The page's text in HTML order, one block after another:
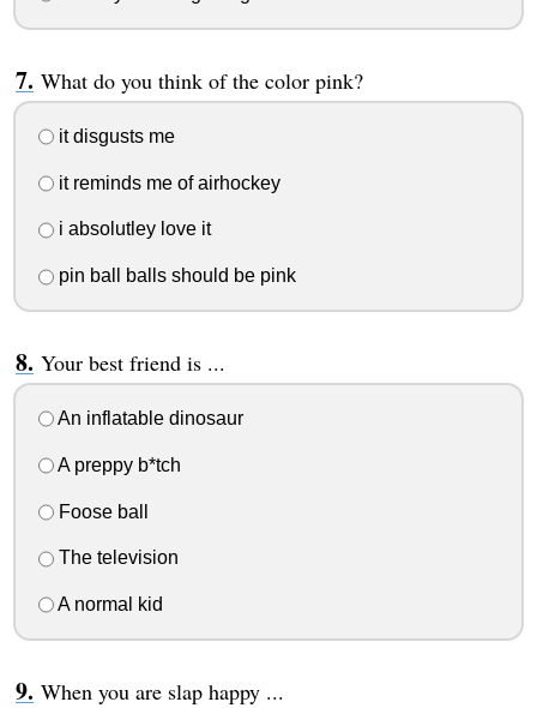
What do you think of the color pink?
it disgusts me
it reminds me of airhockey
i absolutley love it
pin ball balls should be pink
Your best friend is ...
An inflatable dinosaur
A preppy b*tch
Foose ball
The television
A normal kid
When you are slap happy ...